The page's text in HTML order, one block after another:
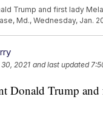
Trump and first lady
Md., Wednesday, Jan.
2021 and last updated
Donald Trump